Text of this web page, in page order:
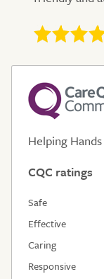
Helping
CQC ratings
Safe
Effective
Caring
Responsive